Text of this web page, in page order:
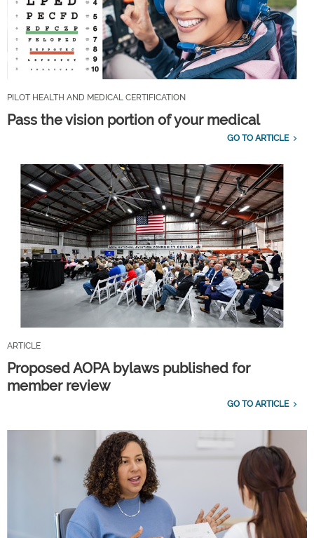
PILOT HEALTH AND MEDICAL CERTIFICATION
Pass the vision portion of your medical
GO TO ARTICLE
ARTICLE
Proposed AOPA bylaws published for
member review
GO TO ARTICLE